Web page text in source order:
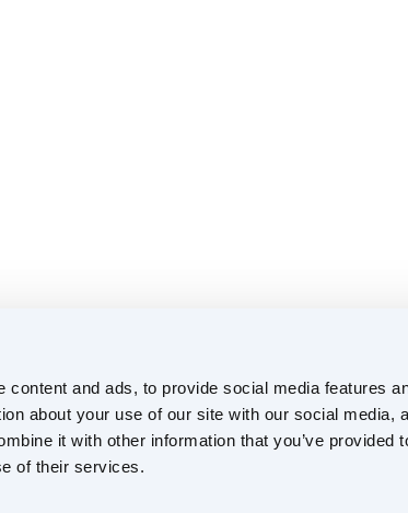
content and ads, to provide social media features
about your use of our site with our social media,
it with other information that you’ve provided
of their services.